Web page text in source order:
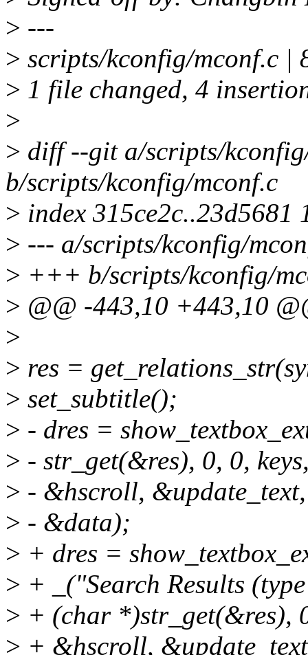
> ---
> scripts/kconfig/mconf.c
> 1 file changed, 4
>
> diff --git a/scripts/
b/scripts/kconfig/mconf.c
> index 315ce2c..23d5681
> --- a/scripts/kconfig/
> +++ b/scripts/kconfig/
> @@ -443,10 +443,10
>
> res =
> set_subtitle();
> - dres =
> - str_get(&res), 0, 0,
> - &hscroll,
> - &data);
> + dres =
> + _("Search Results
> + (char *)str_get(&res),
> + &hscroll,